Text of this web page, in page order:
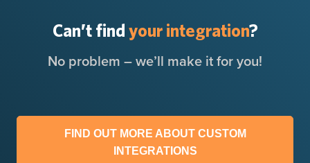
Can’t find your integration?
No problem – we’ll make it for you!
FIND OUT MORE ABOUT CUSTOM
INTEGRATIONS